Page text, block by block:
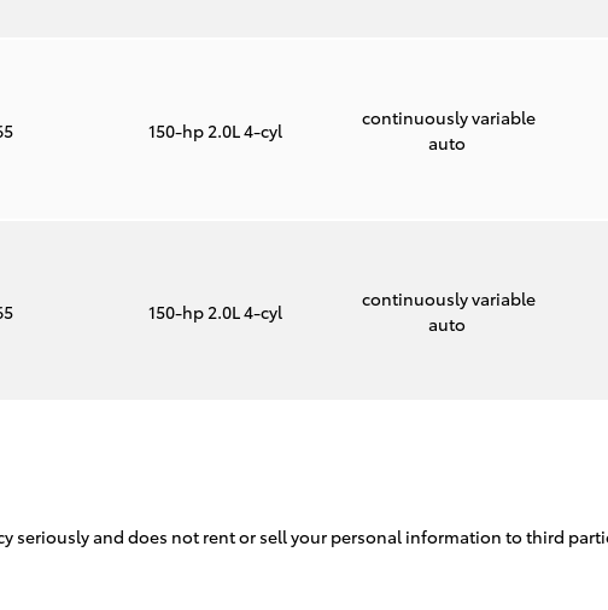
150-hp 2.0L 4-cyl
continuously variable
auto
150-hp 2.0L 4-cyl
continuously variable
auto
seriously and does not rent or sell your personal information to third